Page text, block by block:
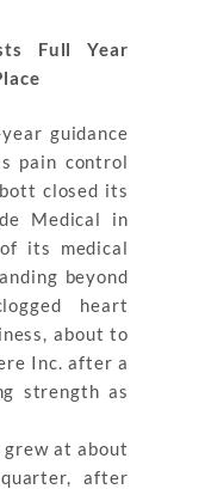
Full Year
guidance
pain control
closed its
Medical in
its medical
beyond
heart
about to
Inc. after a
strength as
grew at about
after